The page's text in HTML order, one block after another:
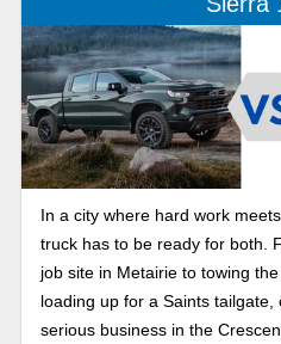
In a city where hard work
truck has to be ready for both.
job site in Metairie to towing
loading up for a Saints
serious business in the